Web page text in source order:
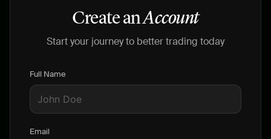
Create anAccount
Start your journey to better trading today
Full Name
Email